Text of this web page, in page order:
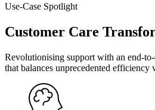
Use-Case Spotlight
Customer Care
Revolutionising support with an end-
that balances unprecedented efficiency